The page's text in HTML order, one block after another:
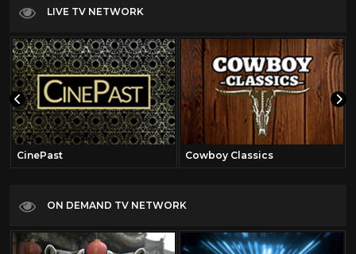
LIVE TV NETWORK
CinePast Cowboy Classics
ON DEMAND TV NETWORK